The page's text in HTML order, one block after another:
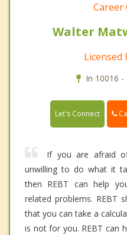
Career
Walter
Licensed
In 10016 -
Let's Connect
If you are afraid
unwilling to do what it
then REBT can help
related problems. REBT
that you can take a
is not for you. REBT can